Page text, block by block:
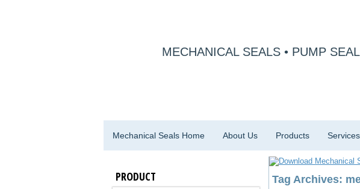
MECHANICAL SEALS • PUMP
Mechanical Seals Home About Us Products Services
PRODUCT Tag Archives: